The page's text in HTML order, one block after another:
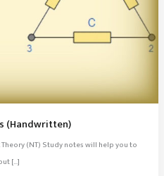
(Handwritten)
(NT) Study notes will help you to
[…]